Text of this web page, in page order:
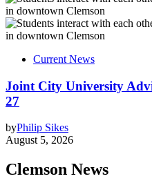
Current News
Joint City University
27
byPhilip Sikes
August 5, 2026
Clemson News